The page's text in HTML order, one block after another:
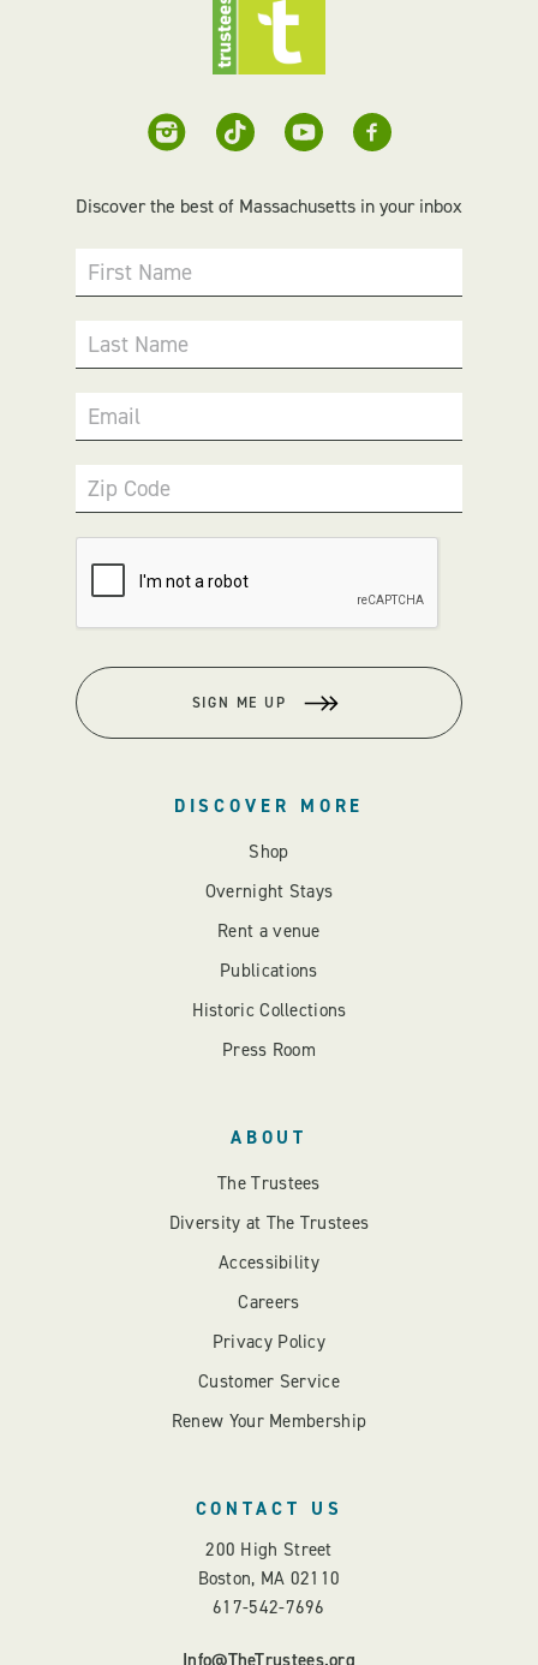
Discover the best of Massachusetts in your inbox
First Name
Last Name
Email
Zip Code
SIGN ME UP
DISCOVER MORE
Shop
Overnight Stays
Rent a venue
Publications
Historic Collections
Press Room
ABOUT
The Trustees
Diversity at The Trustees
Accessibility
Careers
Privacy Policy
Customer Service
Renew Your Membership
CONTACT US
200 High Street
Boston, MA 02110
617-542-7696